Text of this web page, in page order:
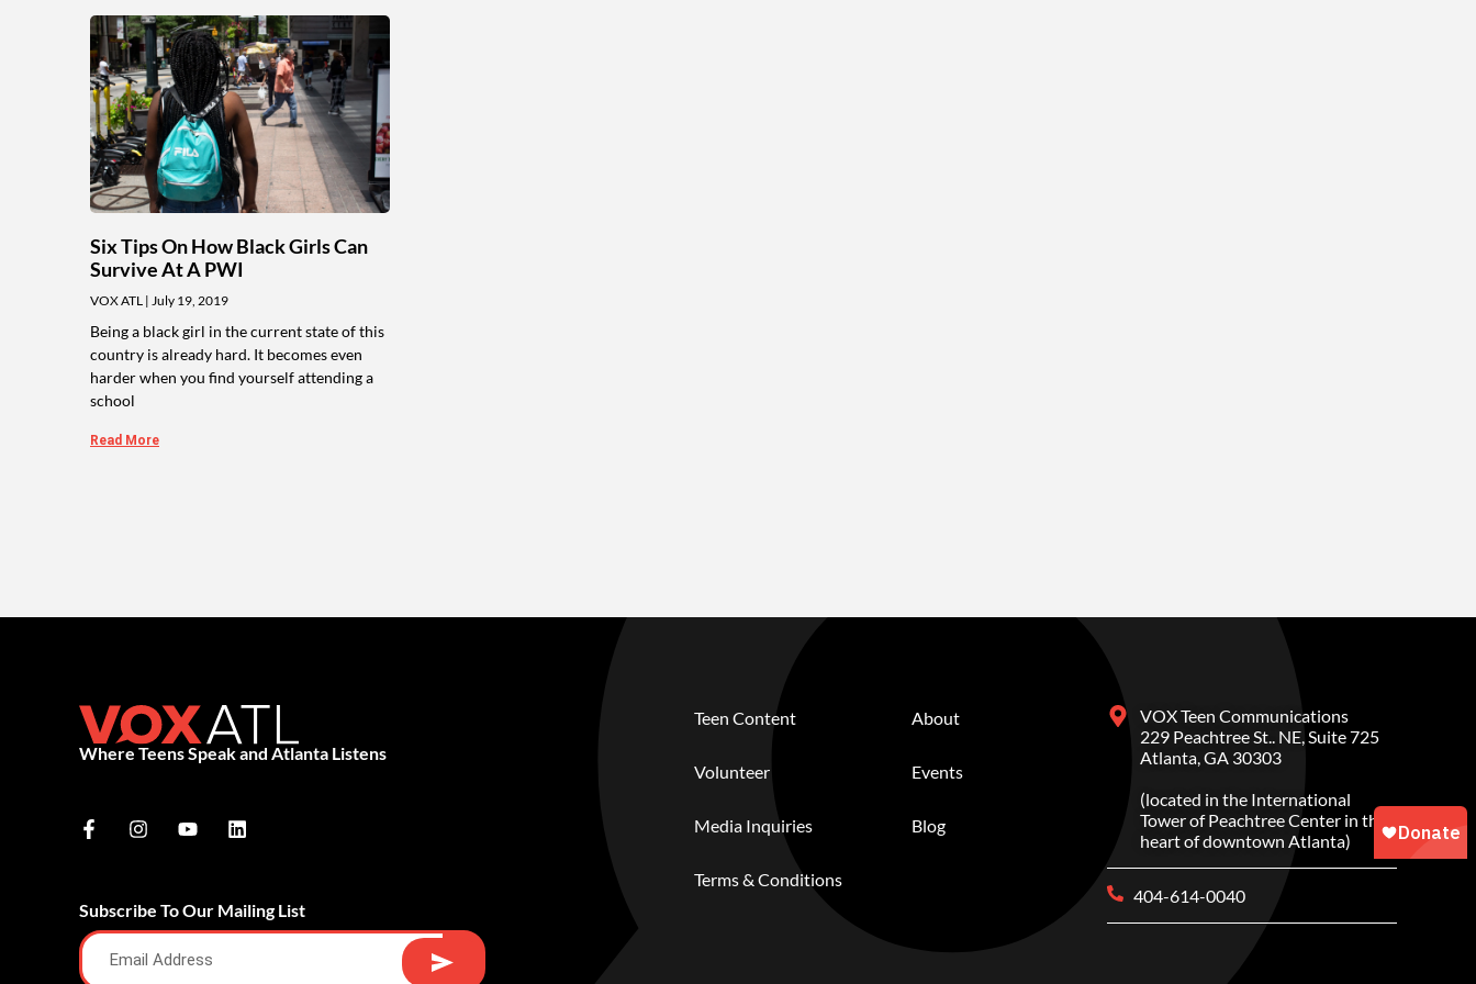
Six Tips On How Black Girls Can
Survive At A PWI
VOX ATL July 19, 2019
Being a black girl in the current state of this
country is already hard. It becomes even
harder when you find yourself attending a
school
Read More
Where Teens Speak and Atlanta Listens
Subscribe To Our Mailing List
Teen Content
Volunteer
Media Inquiries
Terms & Conditions
About
Events
Blog
VOX Teen Communications
229 Peachtree St.. NE, Suite 725
Atlanta, GA 30303
(located in the International
Tower of Peachtree Center in the
heart of downtown Atlanta)
404-614-0040